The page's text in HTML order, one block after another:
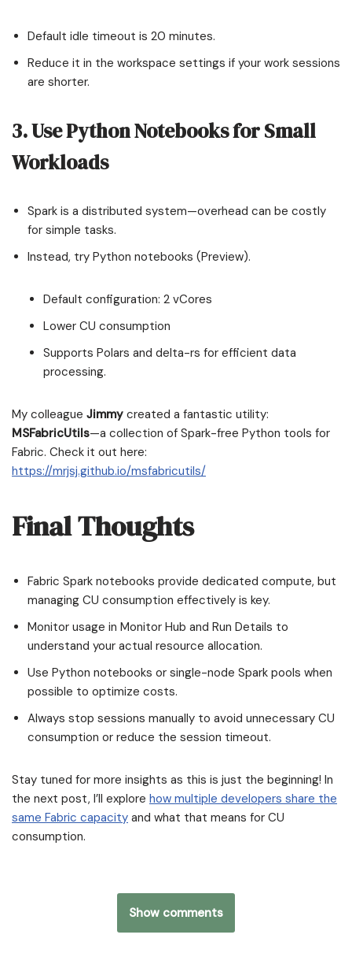
Default idle timeout is 20 minutes.
Reduce it in the workspace settings if your work sessions
are shorter.
3. Use Python Notebooks for Small
Workloads
Spark is a distributed system—overhead can be costly
for simple tasks.
Instead, try Python notebooks (Preview).
Default configuration: 2 vCores
Lower CU consumption
Supports Polars and delta-rs for efficient data
processing.
My colleague Jimmy created a fantastic utility:
MSFabricUtils—a collection of Spark-free Python tools for
Fabric. Check it out here:
https://mrjsj.github.io/msfabricutils/
Final Thoughts
Fabric Spark notebooks provide dedicated compute, but
managing CU consumption effectively is key.
Monitor usage in Monitor Hub and Run Details to
understand your actual resource allocation.
Use Python notebooks or single-node Spark pools when
possible to optimize costs.
Always stop sessions manually to avoid unnecessary CU
consumption or reduce the session timeout.
Stay tuned for more insights as this is just the beginning! In
the next post, I’ll explore how multiple developers share the
same Fabric capacity and what that means for CU
consumption.
Show comments